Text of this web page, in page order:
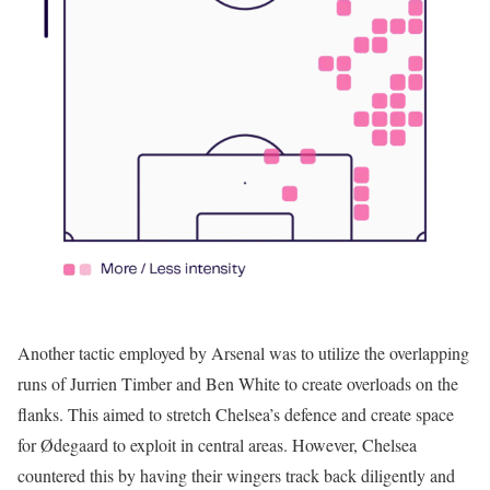
Another tactic employed by Arsenal was to utilize the overlapping
runs of Jurrien Timber and Ben White to create overloads on the
flanks. This aimed to stretch Chelsea’s defence and create space
for Ødegaard to exploit in central areas. However, Chelsea
countered this by having their wingers track back diligently and